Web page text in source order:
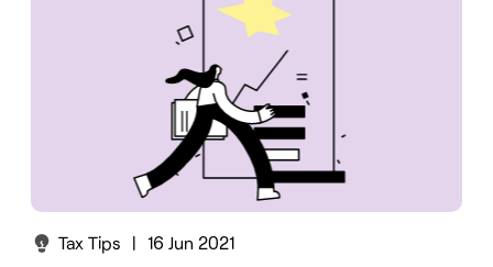
Tax Tips | 16 Jun 2021